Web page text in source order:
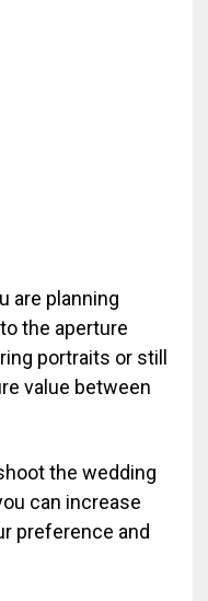
are planning
the aperture
portraits or still
value between
the wedding
can increase
preference and